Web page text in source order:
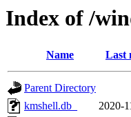
Index of /
Name Last
Parent Directory
kmshell.db_
2020-